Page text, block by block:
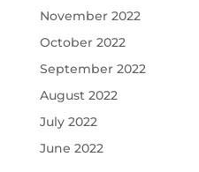
November 2022
October 2022
September 2022
August 2022
July 2022
June 2022